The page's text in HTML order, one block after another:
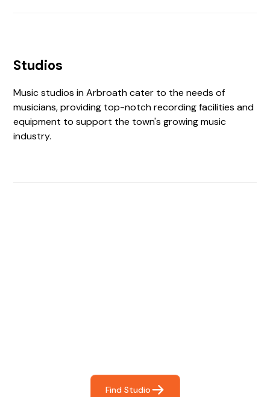
Studios
Music studios in Arbroath cater to the needs of
musicians, providing top-notch recording facilities and
equipment to support the town's growing music
industry.
Find Studio